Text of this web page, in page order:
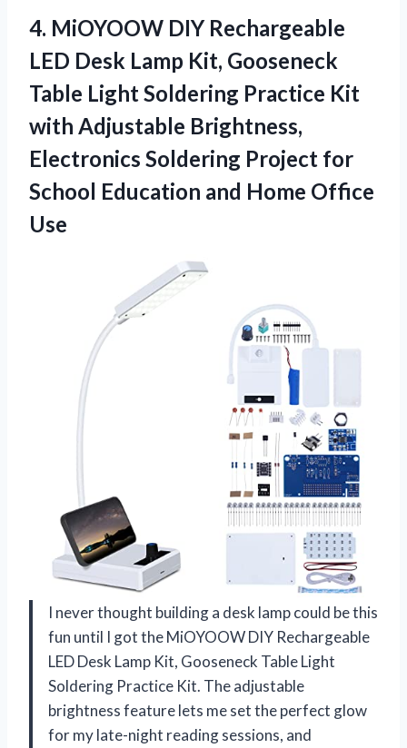
4. MiOYOOW DIY Rechargeable
LED Desk Lamp Kit, Gooseneck
Table Light Soldering Practice Kit
with Adjustable Brightness,
Electronics Soldering Project for
School Education and Home Office
Use
I never thought building a desk lamp could be this
fun until I got the MiOYOOW DIY Rechargeable
LED Desk Lamp Kit, Gooseneck Table Light
Soldering Practice Kit. The adjustable
brightness feature lets me set the perfect glow
for my late-night reading sessions, and